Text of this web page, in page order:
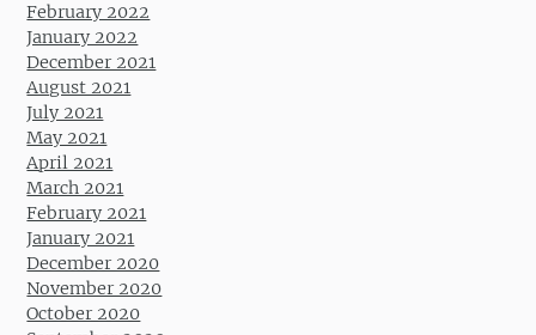
February 2022
January 2022
December 2021
August 2021
July 2021
May 2021
April 2021
March 2021
February 2021
January 2021
December 2020
November 2020
October 2020